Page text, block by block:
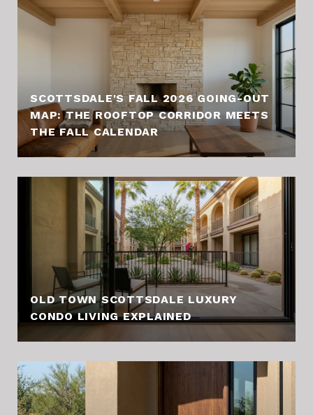
SCOTTSDALE'S FALL 2026 GOING-OUT
MAP: THE ROOFTOP CORRIDOR MEETS
THE FALL CALENDAR
OLD TOWN SCOTTSDALE LUXURY
CONDO LIVING EXPLAINED